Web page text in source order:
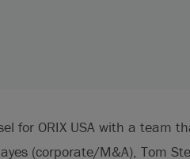
for ORIX USA with a team
(corporate/M&A), Tom